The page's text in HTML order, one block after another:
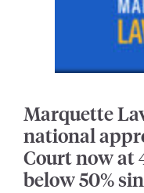
Marquette
national
Court now at
below 50%